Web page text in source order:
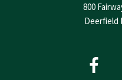
800
Deerfield